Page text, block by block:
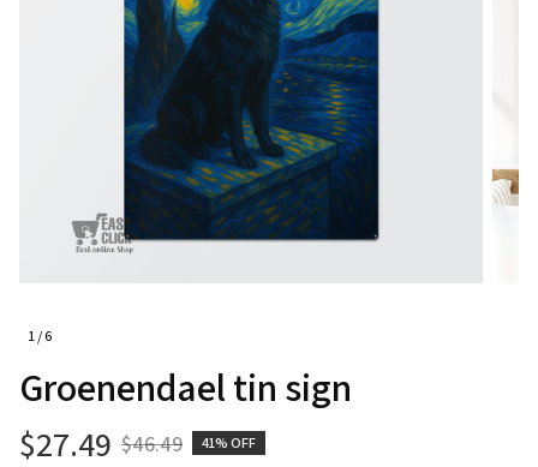
1 / 6
Groenendael tin sign
$27.49 $46.49 41% OFF